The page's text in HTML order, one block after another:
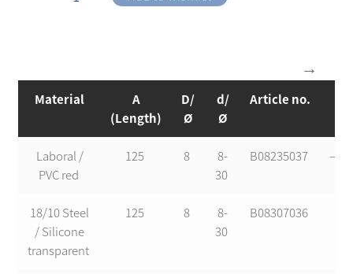
Material
A
(Length)
D/
Ø
d/
Ø
Article no.
Laboral /
PVC red
125 8
8-
30
B08235037 —-
18/10 Steel
/ Silicone
transparent
125 8
8-
30
B08307036